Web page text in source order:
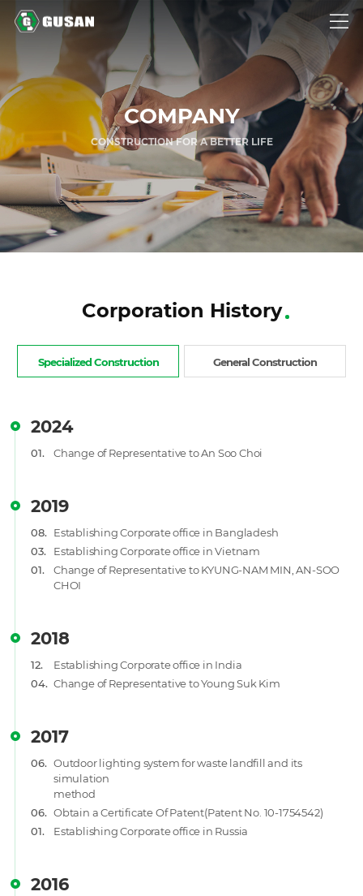
GUSAN
COMPANY
CONSTRUCTION FOR A BETTER LIFE
Corporation History
Specialized Construction General Construction
2024
01. Change of Representative to An Soo Choi
2019
08.
Establishing Corporate office in Bangladesh
03.
Establishing Corporate office in Vietnam
01.
Change of Representative to KYUNG-NAM MIN, AN-SOO
CHOI
2018
12.
Establishing Corporate office in India
04. Change of Representative to Young Suk Kim
2017
06. Outdoor lighting system for waste landfill and its
simulation
method
06. Obtain a Certificate Of Patent(Patent No. 10-1754542)
01.
Establishing Corporate office in Russia
2016